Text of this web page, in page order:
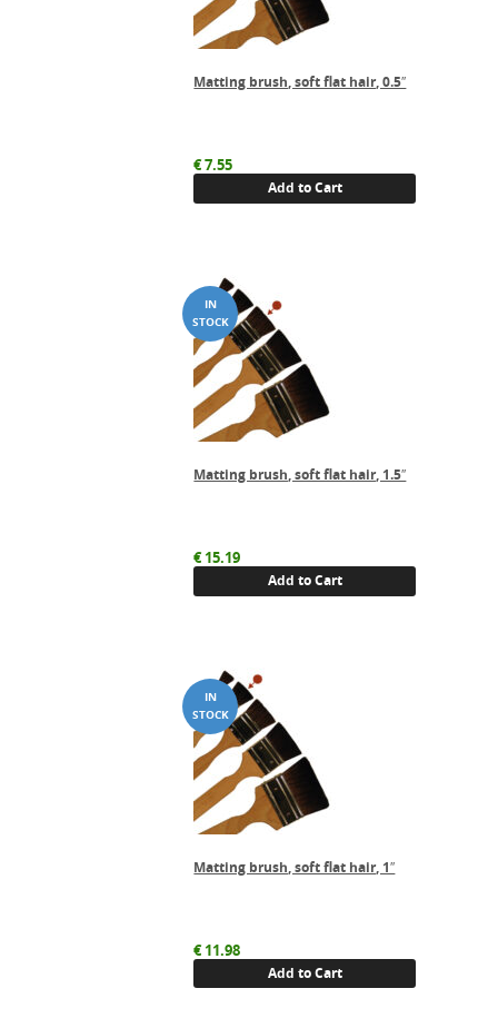
Matting brush, soft flat hair, 0.5″
€7.55
Add to Cart
Matting brush, soft flat hair, 1.5″
€15.19
Add to Cart
Matting brush, soft flat hair, 1″
€11.98
Add to Cart